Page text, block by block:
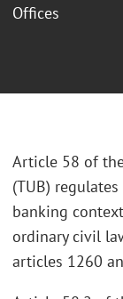
Offices
Article 58 of
(TUB)
banking
ordinary civil
articles 1260